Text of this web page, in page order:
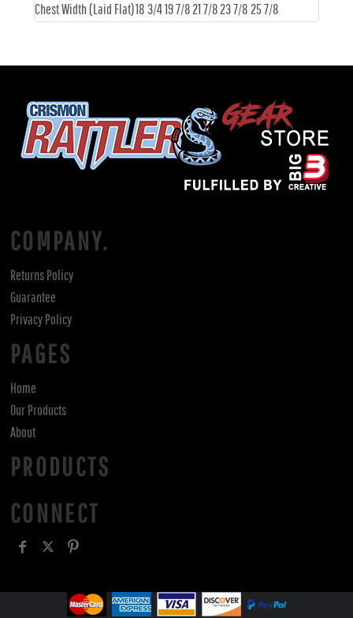
Chest Width (Laid Flat)18 3/419 7/821 7/823 7/8 25 7/8
COMPANY.
Returns Policy
Guarantee
Privacy Policy
PAGES
Home
Our Products
About
PRODUCTS
CONNECT